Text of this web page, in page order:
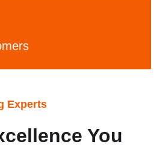
Experts
You